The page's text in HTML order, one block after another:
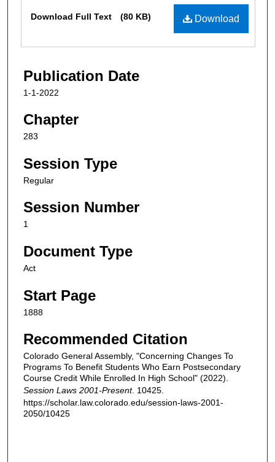
Download
Download Full Text (80 KB)
Publication Date
1-1-2022
Chapter
283
Session Type
Regular
Session Number
1
Document Type
Act
Start Page
1888
Recommended Citation
Colorado General Assembly, "Concerning Changes To
Programs To Benefit Students Who Earn Postsecondary
Course Credit While Enrolled In High School" (2022).
Session Laws 2001-Present. 10425.
https://scholar.law.colorado.edu/session-laws-2001-
2050/10425